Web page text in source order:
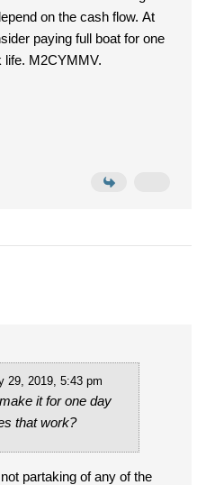
on the cash flow. At
paying full boat for one
life. M2CYMMV.
29, 2019, 5:43 pm
it for one day
that work?
partaking of any of the